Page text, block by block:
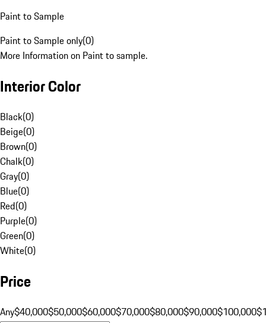
Paint to Sample
Paint to Sample only(0)
More Information on Paint to sample.
Interior Color
Black(0)
Beige(0)
Brown(0)
Chalk(0)
Gray(0)
Blue(0)
Red(0)
Purple(0)
Green(0)
White(0)
Price
Any$40,000$50,000$60,000$70,000$80,000$90,000$100,000